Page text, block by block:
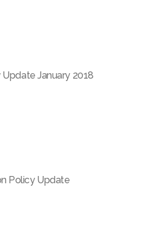
January 2018
Policy Update